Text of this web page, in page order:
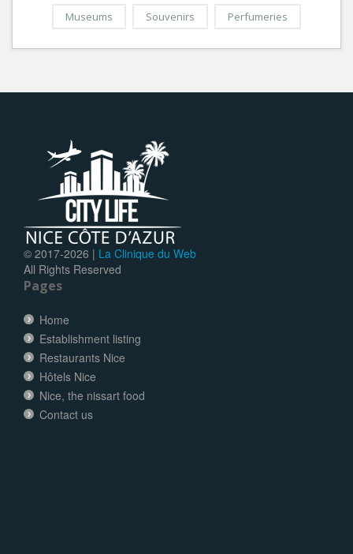
Museums Souvenirs Perfumeries
© 2017-2026 | La Clinique du Web
All Rights Reserved
Pages
Home
Establishment listing
Restaurants Nice
Hôtels Nice
Nice, the nissart food
Contact us